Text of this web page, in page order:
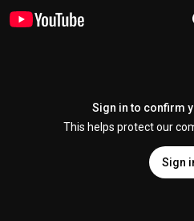
Sign in to confirm
This helps protect our
Sign